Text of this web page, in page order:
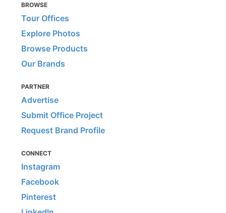
BROWSE
Tour Offices
Explore Photos
Browse Products
Our Brands
PARTNER
Advertise
Submit Office Project
Request Brand Profile
CONNECT
Instagram
Facebook
Pinterest